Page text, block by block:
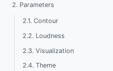
2. Parameters
2.1. Contour
2.2. Loudness
2.3. Visualization
2.4. Theme